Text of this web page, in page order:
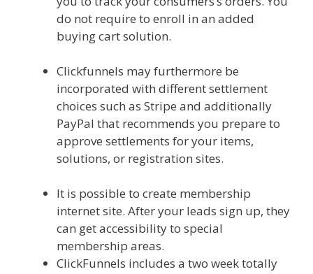
do not require to enroll in an added
buying cart solution.
Clickfunnels may furthermore be
incorporated with different settlement
choices such as Stripe and additionally
PayPal that recommends you prepare to
approve settlements for your items,
solutions, or registration sites.
It is possible to create membership
internet site. After your leads sign up, they
can get accessibility to special
membership areas.
ClickFunnels includes a two week totally